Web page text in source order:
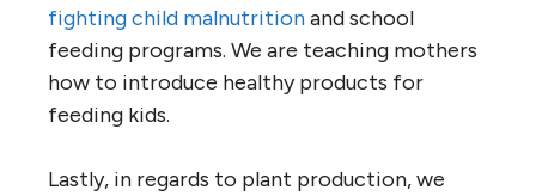
fighting child malnutritionand school
feeding programs. We are teaching mothers
how to introduce healthy products for
feeding kids.
Lastly, in regards to plant production, we